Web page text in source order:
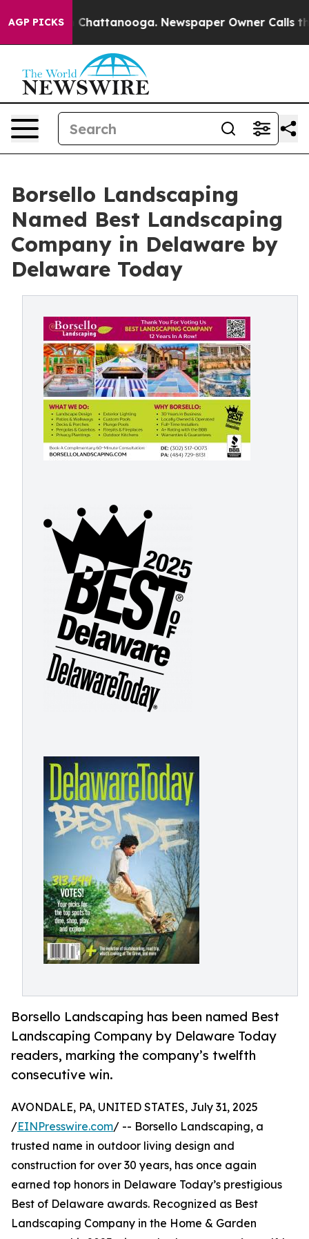
AGP PICKSin Chattanooga. Newspaper Owner Calls the
Borsello Landscaping
Named Best Landscaping
Company in Delaware by
Delaware Today
Borsello Landscaping has been named Best
Landscaping Company by Delaware Today
readers, marking the company’s twelfth
consecutive win.
AVONDALE, PA, UNITED STATES, July 31, 2025
/EINPresswire.com/ -- Borsello Landscaping, a
trusted name in outdoor living design and
construction for over 30 years, has once again
earned top honors in Delaware Today’s prestigious
Best of Delaware awards. Recognized as Best
Landscaping Company in the Home & Garden